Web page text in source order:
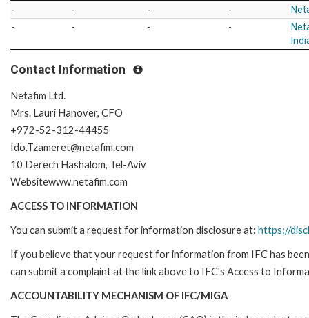
- - - -
-
- - -
Contact Information
Netafim Ltd.
Mrs. Lauri Hanover, CFO
+972-52-312-44455
Ido.Tzameret@netafim.com
10 Derech Hashalom, Tel-Aviv
Websitewww.netafim.com
ACCESS TO INFORMATION
You can submit a request for information disclosure at: https://
If you believe that your request for information from IFC has
can submit a complaint at the link above to IFC's Access to
ACCOUNTABILITY MECHANISM OF IFC/MIGA